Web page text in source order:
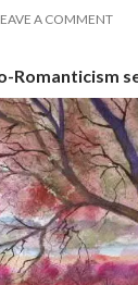
A COMMENT
Romanticism